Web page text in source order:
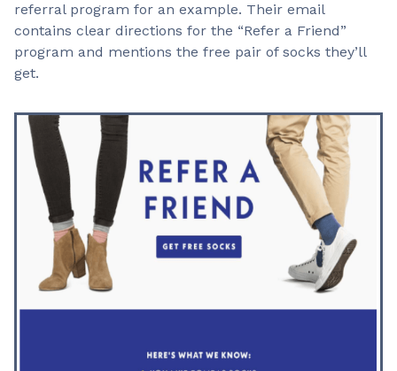
referral program for an example. Their email
contains clear directions for the “Refer a Friend”
program and mentions the free pair of socks they’ll
get.